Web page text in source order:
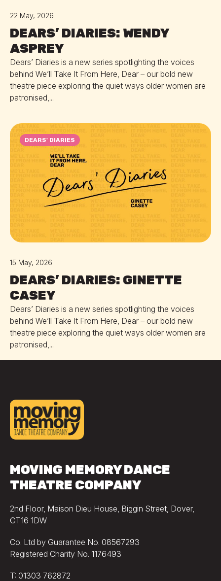
22 May, 2026
DEARS’ DIARIES: WENDY
ASPREY
Dears’ Diaries is a new series spotlighting the voices
behind We’ll Take It From Here, Dear – our bold new
theatre piece exploring the quiet ways older women are
patronised,...
DEARS' DIARIES
15 May, 2026
DEARS’ DIARIES: GINETTE
CASEY
Dears’ Diaries is a new series spotlighting the voices
behind We’ll Take It From Here, Dear – our bold new
theatre piece exploring the quiet ways older women are
patronised,...
MOVING MEMORY DANCE
THEATRE COMPANY
2nd Floor, Maison Dieu House, Biggin Street, Dover,
CT16 1DW
Co. Ltd by Guarantee No. 08567293
Registered Charity No. 1176493
T: 01303 762872